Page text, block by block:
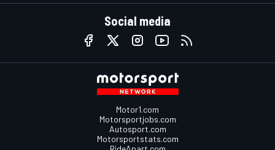
Social media
Motor1.com
Motorsportjobs.com
Autosport.com
Motorsportstats.com